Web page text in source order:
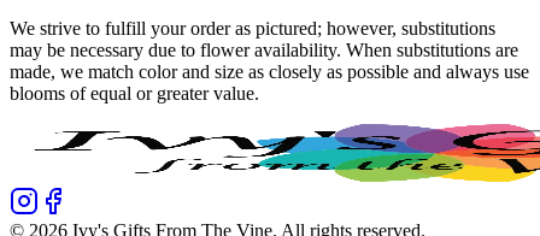
We strive to fulfill your order as pictured; however, substitutions
may be necessary due to flower availability. When substitutions are
made, we match color and size as closely as possible and always use
blooms of equal or greater value.
© 2026 Ivy's Gifts From The Vine. All rights reserved.